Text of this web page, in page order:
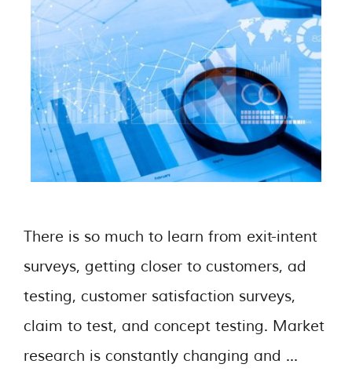
There is so much to learn from exit-intent
surveys, getting closer to customers, ad
testing, customer satisfaction surveys,
claim to test, and concept testing. Market
research is constantly changing and …